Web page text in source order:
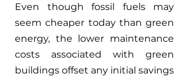
Even though fossil fuels may
seem cheaper today than green
energy, the lower maintenance
costs associated with green
buildings offset any initial savings